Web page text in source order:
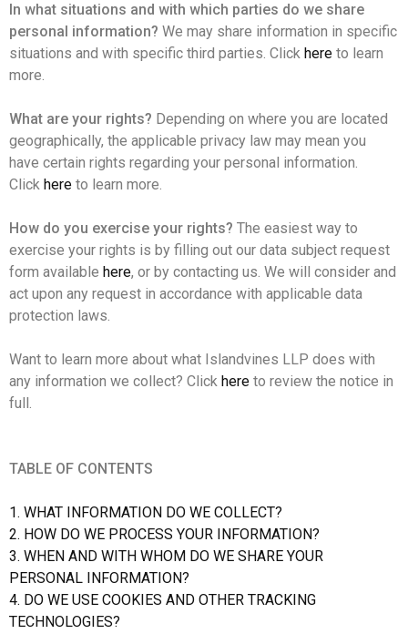
In what situations and with which parties do we share
personal information? We may share information in specific
situations and with specific third parties. Click here to learn
more.
What are your rights? Depending on where you are located
geographically, the applicable privacy law may mean you
have certain rights regarding your personal information.
Click here to learn more.
How do you exercise your rights? The easiest way to
exercise your rights is by filling out our data subject request
form available here, or by contacting us. We will consider and
act upon any request in accordance with applicable data
protection laws.
Want to learn more about what Islandvines LLP does with
any information we collect? Click here to review the notice in
full.
TABLE OF CONTENTS
1. WHAT INFORMATION DO WE COLLECT?
2. HOW DO WE PROCESS YOUR INFORMATION?
3. WHEN AND WITH WHOM DO WE SHARE YOUR
PERSONAL INFORMATION?
4. DO WE USE COOKIES AND OTHER TRACKING
TECHNOLOGIES?